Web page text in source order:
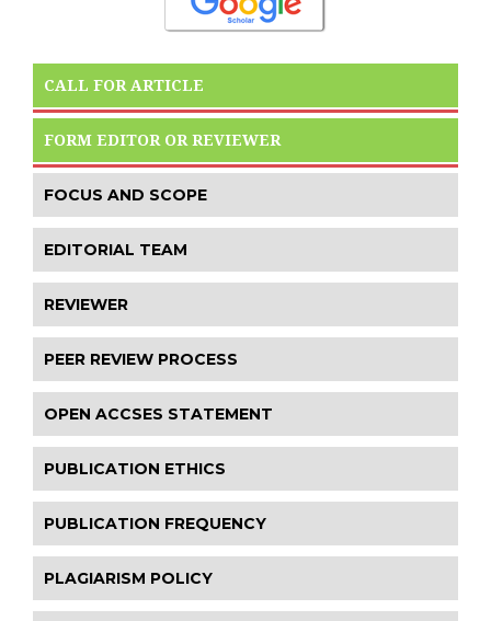
CALL FOR ARTICLE
FORM EDITOR OR REVIEWER
FOCUS AND SCOPE
EDITORIAL TEAM
REVIEWER
PEER REVIEW PROCESS
OPEN ACCSES STATEMENT
PUBLICATION ETHICS
PUBLICATION FREQUENCY
PLAGIARISM POLICY